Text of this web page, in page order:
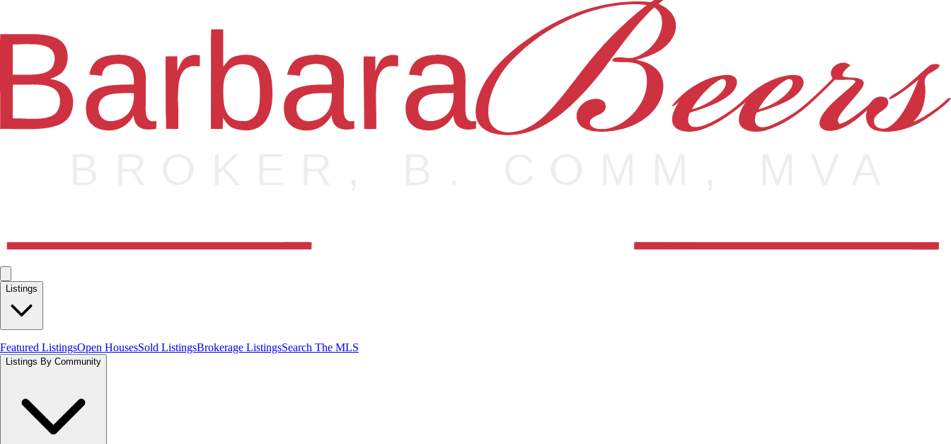
Listings
Featured ListingsOpen HousesSold ListingsBrokerage ListingsSearch The MLS
Listings By Community